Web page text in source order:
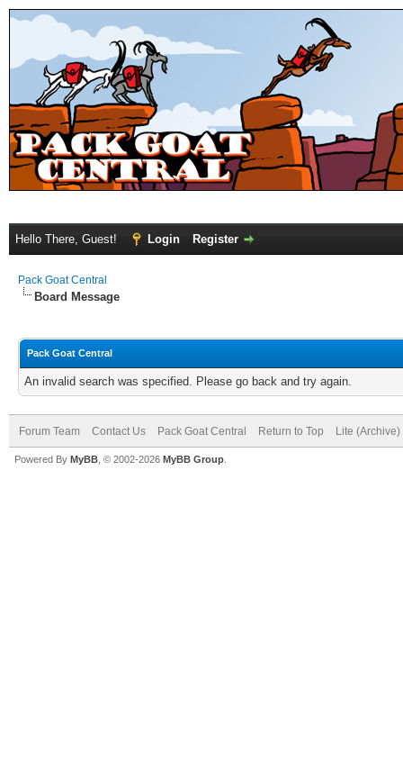
Hello There, Guest! Login Register
Pack Goat Central
Board Message
Pack Goat Central
An invalid search was specified. Please go back and try again.
Forum Team Contact Us Pack Goat Central Return to Top Lite
Powered By MyBB , © 2002-2026 MyBB Group